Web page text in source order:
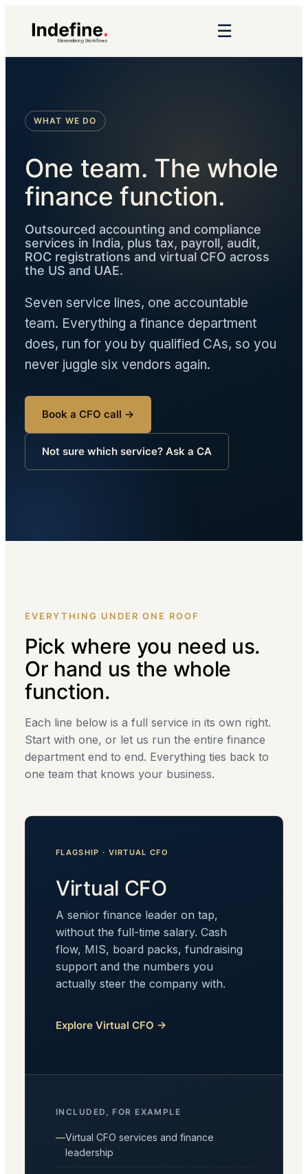
☰
WHAT WE DO
One team. The whole
finance function.
Outsourced accounting and compliance
services in India, plus tax, payroll, audit,
ROC registrations and virtual CFO across
the US and UAE.
Seven service lines, one accountable
team. Everything a finance department
does, run for you by qualified CAs, so you
never juggle six vendors again.
Book a CFO call →
Not sure which service? Ask a CA
EVERYTHING UNDER ONE ROOF
Pick where you need us.
Or hand us the whole
function.
Each line below is a full service in its own right.
Start with one, or let us run the entire finance
department end to end. Everything ties back to
one team that knows your business.
FLAGSHIP · VIRTUAL CFO
Virtual CFO
A senior finance leader on tap,
without the full-time salary. Cash
flow, MIS, board packs, fundraising
support and the numbers you
actually steer the company with.
Explore Virtual CFO →
INCLUDED, FOR EXAMPLE
Virtual CFO services and finance
leadership